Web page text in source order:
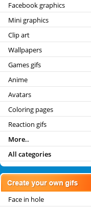
Facebook graphics
Mini graphics
Clip art
Wallpapers
Games gifs
Anime
Avatars
Coloring pages
Reaction gifs
More..
All categories
Face in hole